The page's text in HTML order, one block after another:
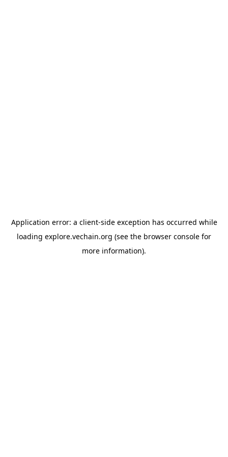
Application error: a client-side exception has occurred while
loading explore.vechain.org (see the browser console for
more information).